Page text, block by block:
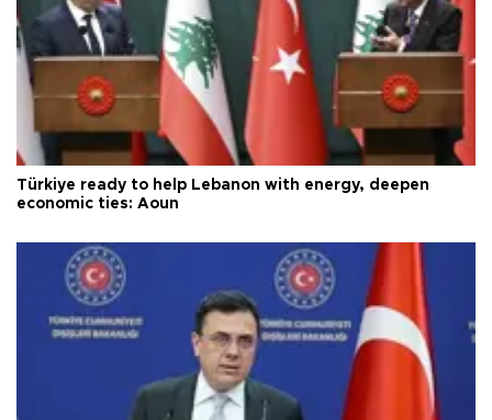
Türkiye ready to help Lebanon with energy, deepen
economic ties: Aoun